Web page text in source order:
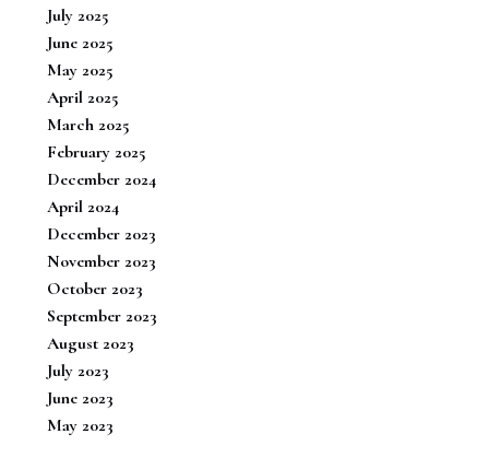
July 2025
June 2025
May 2025
April 2025
March 2025
February 2025
December 2024
April 2024
December 2023
November 2023
October 2023
September 2023
August 2023
July 2023
June 2023
May 2023